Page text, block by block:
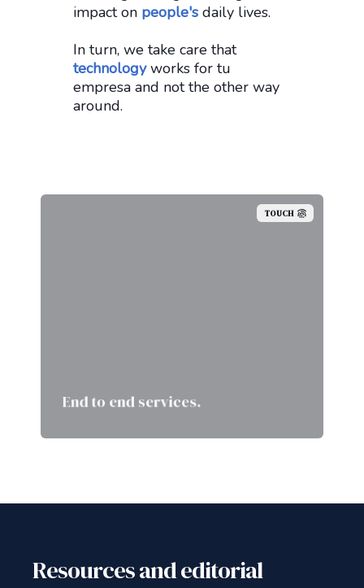
impact on people's daily lives.
In turn, we take care that
technologyworks for tu
empresa and not the other way
around.
TOUCH
End to end services.
each step of the way.
Resources and editorial